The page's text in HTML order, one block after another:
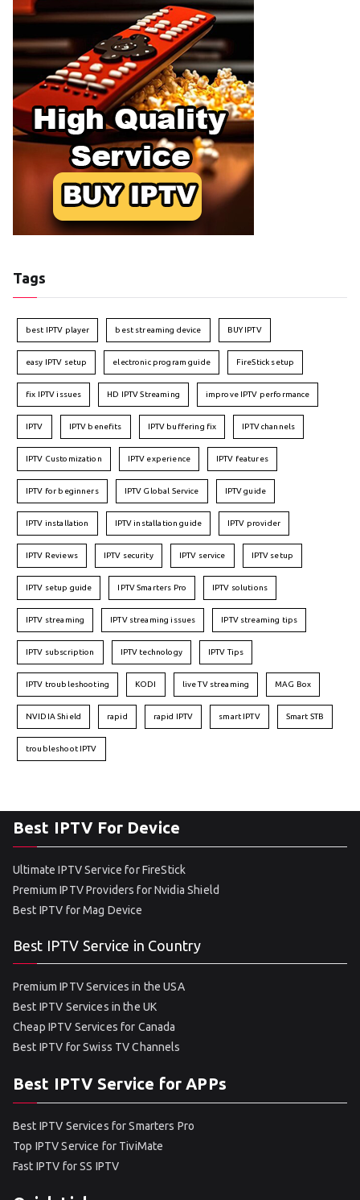
Tags
best IPTV player best streaming device BUY IPTV
easy IPTV setup electronic program guide FireStick setup
fix IPTV issues HD IPTV Streaming improve IPTV performance
IPTV IPTV benefits IPTV buffering fix IPTV channels
IPTV Customization IPTV experience IPTV features
IPTV for beginners IPTV Global Service IPTV guide
IPTV installation IPTV installation guide IPTV provider
IPTV Reviews IPTV security IPTV service IPTV setup
IPTV setup guide IPTV Smarters Pro IPTV solutions
IPTV streaming IPTV streaming issues IPTV streaming tips
IPTV subscription IPTV technology IPTV Tips
IPTV troubleshooting KODI live TV streaming MAG Box
NVIDIA Shield rapid rapid IPTV smart IPTV Smart STB
troubleshoot IPTV
Best IPTV For Device
Ultimate IPTV Service for FireStick
Premium IPTV Providers for Nvidia Shield
Best IPTV for Mag Device
Best IPTV Service in Country
Premium IPTV Services in the USA
Best IPTV Services in the UK
Cheap IPTV Services for Canada
Best IPTV for Swiss TV Channels
Best IPTV Service for APPs
Best IPTV Services for Smarters Pro
Top IPTV Service for TiviMate
Fast IPTV for SS IPTV